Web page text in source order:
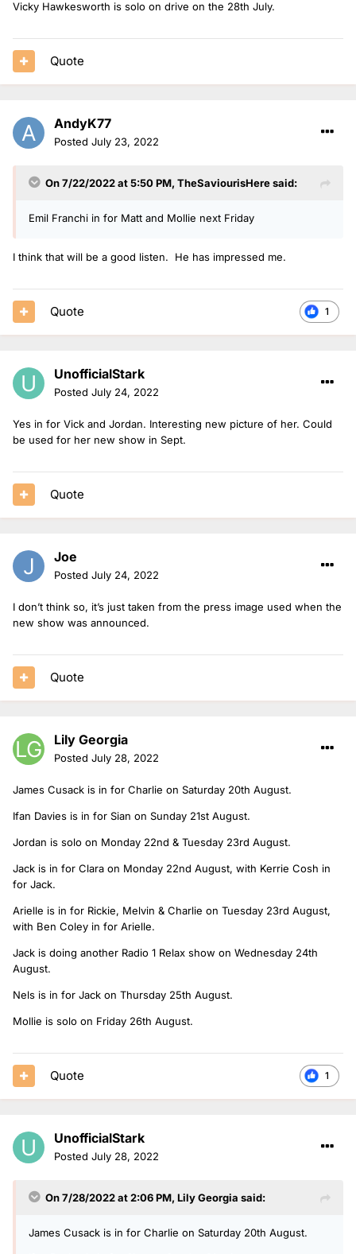
Vicky Hawkesworth is solo on drive on the 28th July.
Quote
AndyK77
Posted July 23, 2022
On 7/22/2022 at 5:50 PM, TheSaviourisHeresaid:
Emil Franchi in for Matt and Mollie next Friday
I think that will be a good listen. He has impressed me.
1
Quote
UnofficialStark
Posted July 24, 2022
Yes in for Vick and Jordan. Interesting new picture of her. Could
be used for her new show in Sept.
Quote
Joe
Posted July 24, 2022
I don’t think so, it’s just taken from the press image used when the
new show was announced.
Quote
Lily Georgia
Posted July 28, 2022
James Cusack is in for Charlie on Saturday 20th August.
Ifan Davies is in for Sian on Sunday 21st August.
Jordan is solo on Monday 22nd & Tuesday 23rd August.
Jack is in for Clara on Monday 22nd August, with Kerrie Cosh in
for Jack.
Arielle is in for Rickie, Melvin & Charlie on Tuesday 23rd August,
with Ben Coley in for Arielle.
Jack is doing another Radio 1 Relax show on Wednesday 24th
August.
Nels is in for Jack on Thursday 25th August.
Mollie is solo on Friday 26th August.
1
Quote
UnofficialStark
Posted July 28, 2022
On 7/28/2022 at 2:06 PM, Lily Georgia said:
James Cusack is in for Charlie on Saturday 20th August.